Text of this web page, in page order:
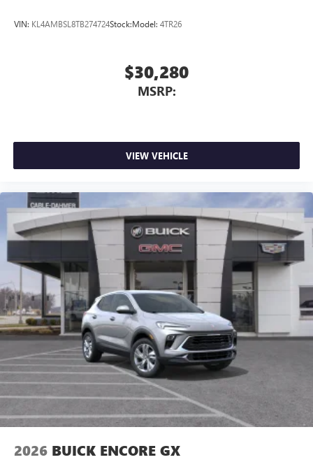
VIN: KL4AMBSL8TB274724Stock:Model: 4TR26
$30,280
MSRP:
VIEW VEHICLE
2026 BUICK ENCORE GX